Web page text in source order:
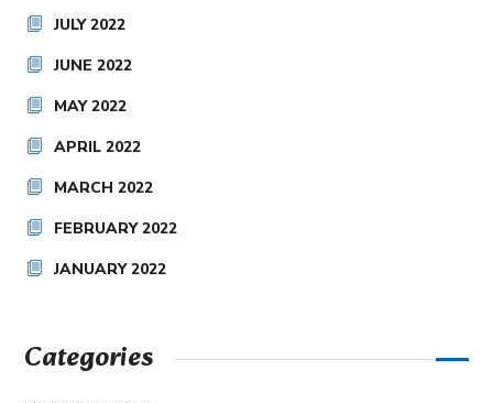
JULY 2022
JUNE 2022
MAY 2022
APRIL 2022
MARCH 2022
FEBRUARY 2022
JANUARY 2022
Categories